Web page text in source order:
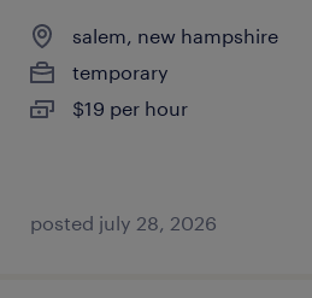
salem, new hampshire
temporary
$19 per hour
posted july 28, 2026